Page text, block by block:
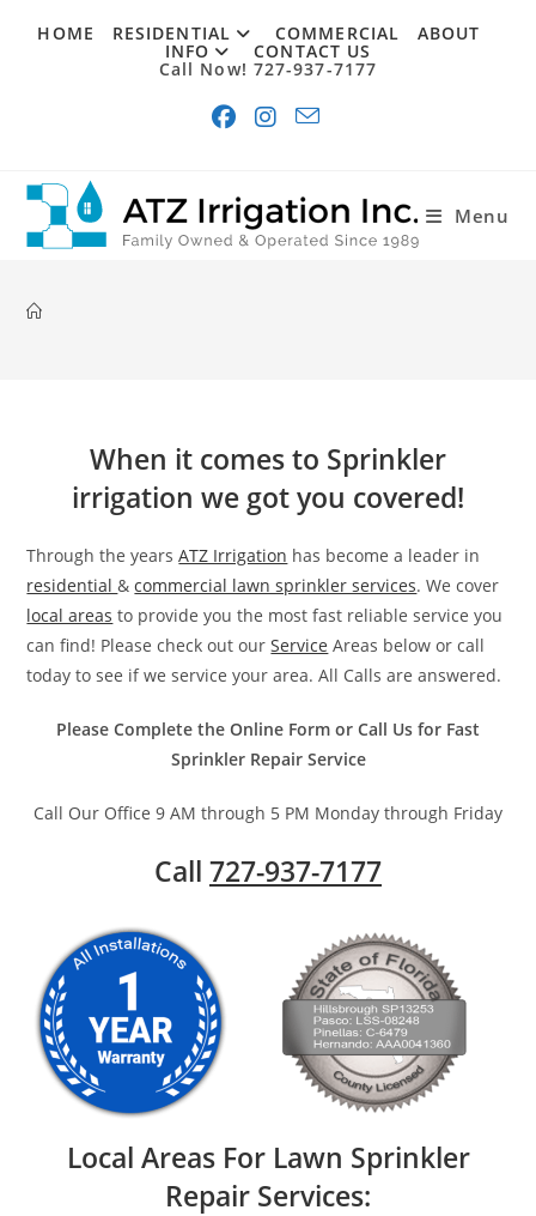
HOME RESIDENTIAL COMMERCIAL ABOUT
INFO CONTACT US
Call Now! 727-937-7177
Menu
When it comes to Sprinkler
irrigation we got you covered!
Through the yearsATZ Irrigation has become a leader in
residential&commercial lawn sprinkler services. We cover
local areas to provide you the most fast reliable service you
can find! Please check out ourService Areas below or call
today to see if we service your area. All Calls are answered.
Please Complete the Online Form or Call Us for Fast
Sprinkler Repair Service
Call Our Office 9 AM through 5 PM Monday through Friday
Call 727-937-7177
Local Areas For Lawn Sprinkler
Repair Services: